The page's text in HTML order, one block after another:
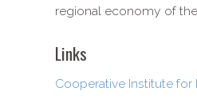
regional economy of
Links
Cooperative Institute